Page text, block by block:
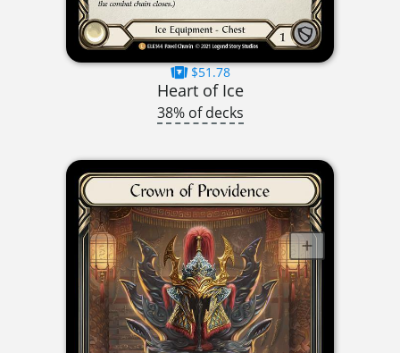
$51.78
Heart of Ice
38% of decks